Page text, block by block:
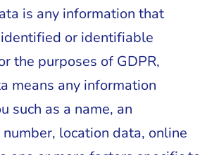
is any information that
or identifiable
the purposes of GDPR,
means any information
such as a name, an
location data, online